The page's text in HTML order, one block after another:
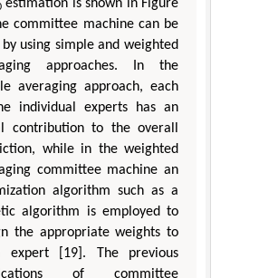
estimation is shown in Figure
committee machine can be
using simple and weighted
approaches. In the
averaging approach, each
individual experts has an
contribution to the overall
while in the weighted
committee machine an
algorithm such as a
algorithm is employed to
the appropriate weights to
expert [19]. The previous
of committee